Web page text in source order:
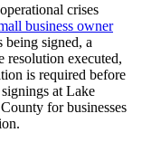
crises
business owner
being signed, a
resolution executed,
is required before
at Lake
for businesses